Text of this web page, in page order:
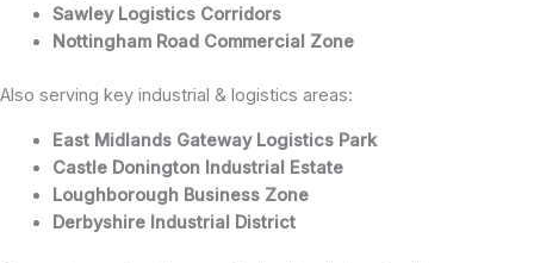
Sawley Logistics Corridors
Nottingham Road Commercial Zone
Also serving key industrial & logistics areas:
East Midlands Gateway Logistics Park
Castle Donington Industrial Estate
Loughborough Business Zone
Derbyshire Industrial District